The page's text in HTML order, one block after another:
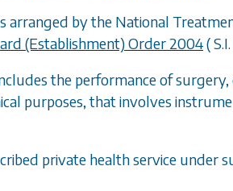
arranged by the National
(Establishment) Order 2004(
the performance of
purposes, that involves
private health service under